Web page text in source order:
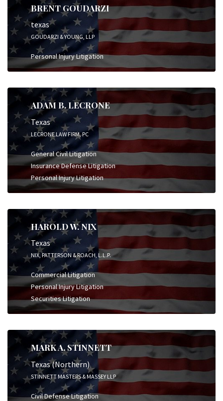
BRENT GOUDARZI
texas
GOUDARZI & YOUNG, LLP
Personal Injury Litigation
ADAM B. LECRONE
Texas
LECRONE LAW FIRM, PC
General Civil Litigation
Insurance Defense Litigation
Personal Injury Litigation
HAROLD W. NIX
Texas
NIX, PATTERSON & ROACH, L.L.P.
Commercial Litigation
Personal Injury Litigation
Securities Litigation
MARK A. STINNETT
Texas (Northern)
STINNETT MASTERS & MASSEY LLP
Civil Defense Litigation